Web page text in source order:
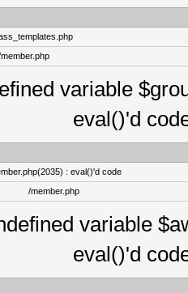
variable
eval()'d
: eval()'d code
/member.php
variable
eval()'d